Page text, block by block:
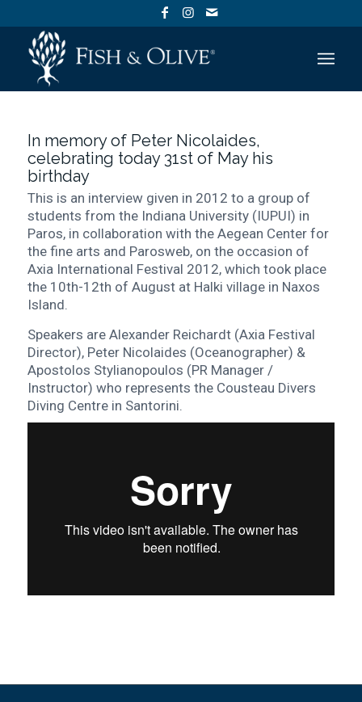
In memory of Peter Nicolaides,
celebrating today 31st of May his
birthday
This is an interview given in 2012 to a group of
students from the Indiana University (IUPUI) in
Paros, in collaboration with the Aegean Center for
the fine arts and Parosweb, on the occasion of
Axia International Festival 2012, which took place
the 10th-12th of August at Halki village in Naxos
Island.
Speakers are Alexander Reichardt (Axia Festival
Director), Peter Nicolaides (Oceanographer) &
Apostolos Stylianopoulos (PR Manager /
Instructor) who represents the Cousteau Divers
Diving Centre in Santorini.